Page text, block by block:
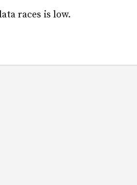
races is low.